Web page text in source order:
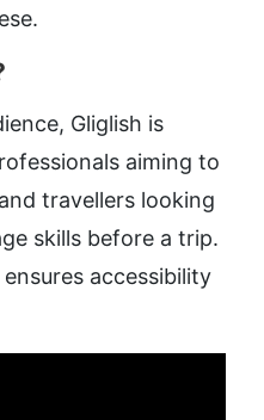
Gliglish is
aiming to
travellers looking
skills before a trip.
accessibility